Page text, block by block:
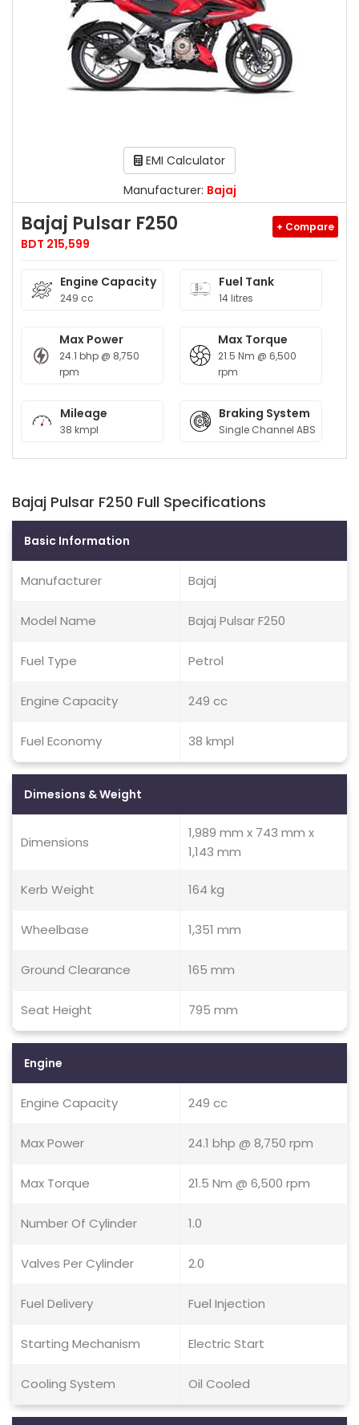
EMI Calculator
Manufacturer: Bajaj
Bajaj Pulsar F250
BDT 215,599
+ Compare
Engine Capacity
249 cc
Fuel Tank
14 litres
Max Power
24.1 bhp @ 8,750
rpm
Max Torque
21.5 Nm @ 6,500
rpm
Mileage
38 kmpl
Braking System
Single Channel ABS
Bajaj Pulsar F250 Full Specifications
Basic Information
Manufacturer Bajaj
Model Name Bajaj Pulsar F250
Fuel Type Petrol
Engine Capacity 249 cc
Fuel Economy 38 kmpl
Dimesions & Weight
Dimensions
1,989 mm x 743 mm x
1,143 mm
Kerb Weight 164 kg
Wheelbase 1,351 mm
Ground Clearance 165 mm
Seat Height 795 mm
Engine
Engine Capacity 249 cc
Max Power 24.1 bhp @ 8,750 rpm
Max Torque 21.5 Nm @ 6,500 rpm
Number Of Cylinder 1.0
Valves Per Cylinder 2.0
Fuel Delivery Fuel Injection
Starting Mechanism Electric Start
Cooling System Oil Cooled